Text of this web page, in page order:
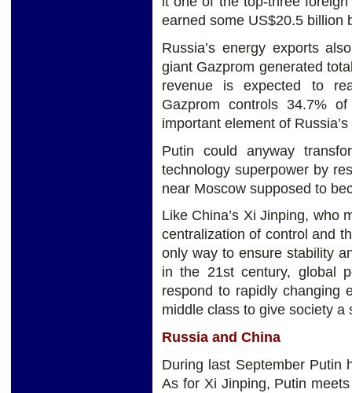
earned some US$20.5 billion
Russia’s energy exports
giant Gazprom generated
revenue is expected to
Gazprom controls 34.7%
important element of
Putin could anyway
technology superpower by
near Moscow supposed to
Like China’s Xi Jinping, who
centralization of control and
only way to ensure stability
in the 21st century, global
respond to rapidly changing
middle class to give society
Russia and China
During last September Putin
As for Xi Jinping, Putin